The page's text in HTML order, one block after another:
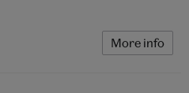
More info